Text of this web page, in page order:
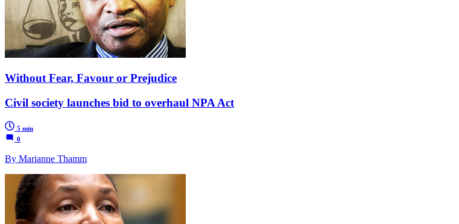
Without Fear, Favour or Prejudice
Civil society launches bid to overhaul NPA Act
5 min
0
By Marianne Thamm